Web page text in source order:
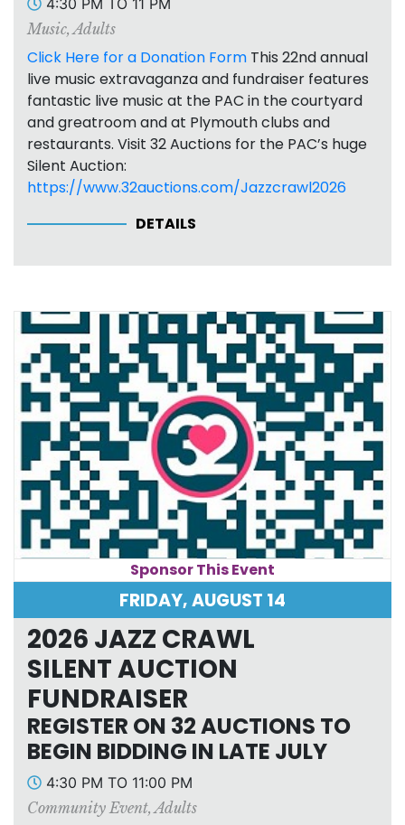
4:30 PM TO 11 PM
Music,Adults
Click Here for a Donation Form This 22nd annual
live music extravaganza and fundraiser features
fantastic live music at the PAC in the courtyard
and greatroom and at Plymouth clubs and
restaurants. Visit 32 Auctions for the PAC’s huge
Silent Auction:
https://www.32auctions.com/Jazzcrawl2026
DETAILS
Sponsor This Event
FRIDAY, AUGUST 14
2026 JAZZ CRAWL
SILENT AUCTION
FUNDRAISER
REGISTER ON 32 AUCTIONS TO
BEGIN BIDDING IN LATE JULY
4:30 PM TO 11:00 PM
Community Event,Adults